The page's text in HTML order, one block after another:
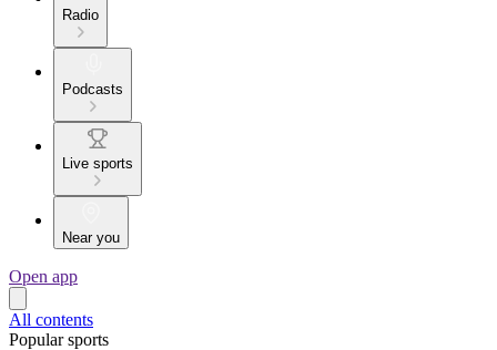
Radio
Podcasts
Live sports
Near you
Open app
All contents
Popular sports